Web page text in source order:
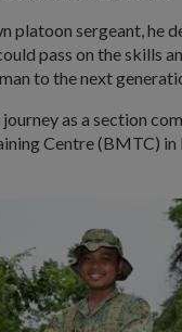
platoon sergeant, he
pass on the skills
to the next
as a section
Centre (BMTC) in